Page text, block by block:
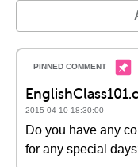
2015-04-10 18:30:00
Do you have any
for any special